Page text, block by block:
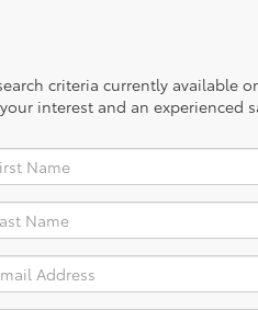
criteria currently available
interest and an experienced